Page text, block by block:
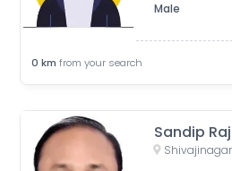
Male
0 km from your search
Sandip Raj